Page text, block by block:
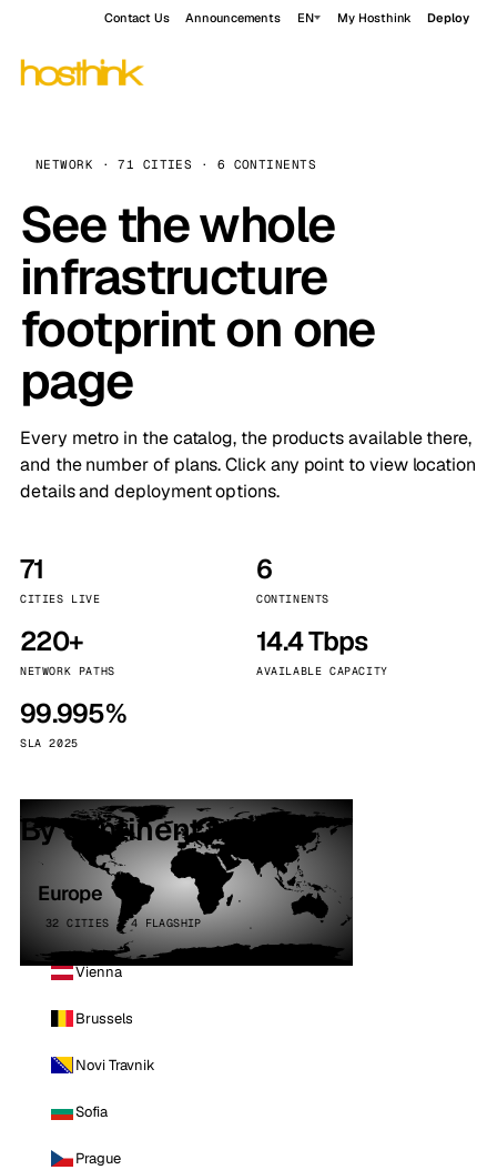
Contact Us Announcements EN My Hosthink Deploy
NETWORK · 71 CITIES · 6 CONTINENTS
See the whole
infrastructure
footprint on one
page
Every metro in the catalog, the products available there,
and the number of plans. Click any point to view location
details and deployment options.
71
CITIES LIVE
6
CONTINENTS
220+
NETWORK PATHS
14.4 Tbps
AVAILABLE CAPACITY
99.995%
SLA 2025
By continent
Europe
32 CITIES · 4 FLAGSHIP
Vienna
Brussels
Novi Travnik
Sofia
Prague